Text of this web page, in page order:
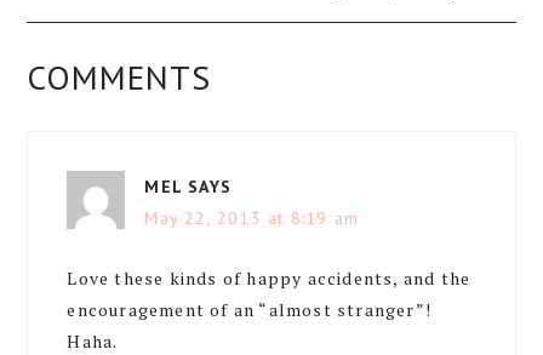
COMMENTS
MEL SAYS
May 22, 2013 at 8:19 am
Love these kinds of happy accidents, and the
encouragement of an “almost stranger”!
Haha.